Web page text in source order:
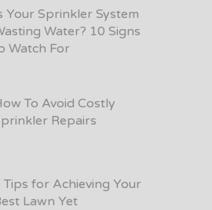
Your Sprinkler System
Water? 10 Signs
Watch For
To Avoid Costly
Repairs
Tips for Achieving Your
Lawn Yet